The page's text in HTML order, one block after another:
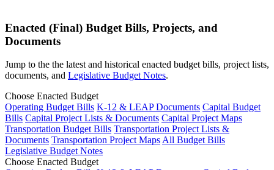
Enacted (Final) Budget Bills, Projects, and
Documents
Jump to the the latest and historical enacted budget bills, project lists,
documents, and Legislative Budget Notes.
Choose Enacted Budget
Operating Budget Bills K-12 & LEAP Documents Capital Budget
Bills Capital Project Lists & Documents Capital Project Maps
Transportation Budget Bills Transportation Project Lists &
Documents Transportation Project MapsAll Budget Bills
Legislative Budget Notes
Choose Enacted Budget